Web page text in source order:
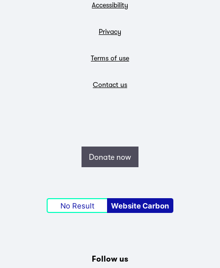
Accessibility
Privacy
Terms of use
Contact us
Donate now
No Result Website Carbon
Follow us